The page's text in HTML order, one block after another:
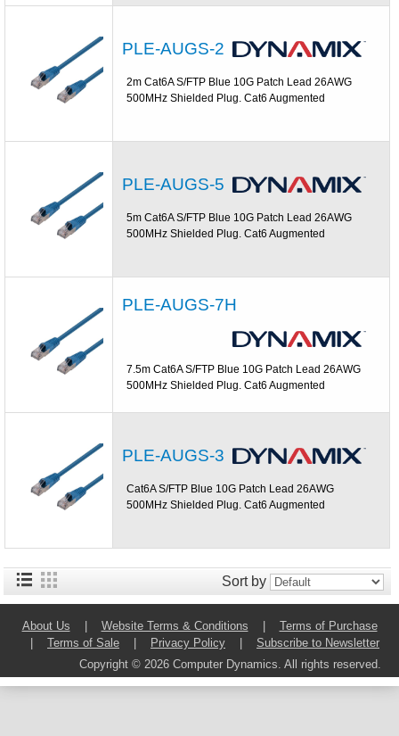
PLE-AUGS-2
2m Cat6A S/FTP Blue 10G Patch Lead 26AWG
500MHz Shielded Plug. Cat6 Augmented
PLE-AUGS-5
5m Cat6A S/FTP Blue 10G Patch Lead 26AWG
500MHz Shielded Plug. Cat6 Augmented
PLE-AUGS-7H
7.5m Cat6A S/FTP Blue 10G Patch Lead 26AWG
500MHz Shielded Plug. Cat6 Augmented
PLE-AUGS-3
Cat6A S/FTP Blue 10G Patch Lead 26AWG
500MHz Shielded Plug. Cat6 Augmented
Sort by
About Us Website Terms & Conditions
Terms of Purchase
Terms of Sale Privacy Policy
Subscribe to Newsletter
Copyright © 2026 Computer Dynamics. All rights reserved.